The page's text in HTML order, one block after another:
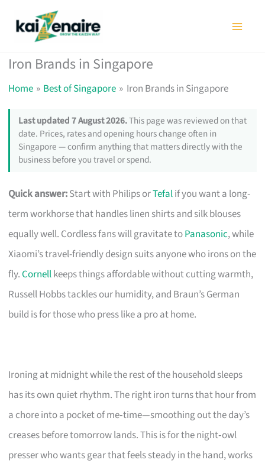
Iron Brands in Singapore
Home Best of Singapore Iron Brands in Singapore
Last updated 7 August 2026.This page was reviewed on that
date. Prices, rates and opening hours change often in
Singapore — confirm anything that matters directly with the
business before you travel or spend.
Quick answer:Start with Philips orTefalif you want a long-
term workhorse that handles linen shirts and silk blouses
equally well. Cordless fans will gravitate toPanasonic, while
Xiaomi’s travel-friendly design suits anyone who irons on the
fly.Cornellkeeps things affordable without cutting warmth,
Russell Hobbs tackles our humidity, and Braun’s German
build is for those who press like a pro at home.
Ironing at midnight while the rest of the household sleeps
has its own quiet rhythm. The right iron turns that hour from
a chore into a pocket of me‑time—smoothing out the day’s
creases before tomorrow lands. This is for the night‑owl
presser who wants gear that feels steady in the hand, works